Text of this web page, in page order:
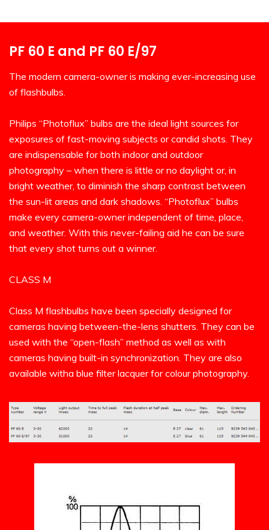
PF 60 E and PF 60 E/97
The modern camera-owner is making ever-increasing use
of flashbulbs.
Philips “Photoflux” bulbs are the ideal light sources for
exposures of fast-moving subjects or candid shots. They
are indispensable for both indoor and outdoor
photography – when there is little or no daylight or, in
bright weather, to diminish the sharp contrast between
the sun-lit areas and dark shadows. “Photoflux” bulbs
make every camera-owner independent of time, place,
and weather. With this never-failing aid he can be sure
that every shot turns out a winner.
CLASS M
Class M flashbulbs have been specially designed for
cameras having between-the-lens shutters. They can be
used with the “open-flash” method as well as with
cameras having built-in synchronization. They are also
available witha blue filter lacquer for colour photography.